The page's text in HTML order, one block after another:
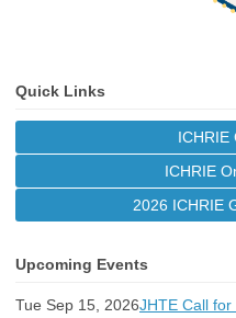
Quick Links
ICHRIE
ICHRIE
2026 ICHRIE
Upcoming Events
Tue Sep 15, 2026JHTE Call